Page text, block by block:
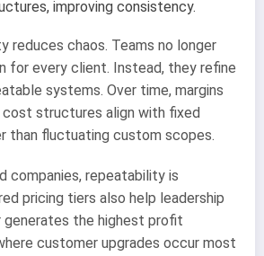
improving consistency.
reduces chaos. Teams no longer
for every client. Instead, they refine
systems. Over time, margins
structures align with fixed
than fluctuating custom scopes.
companies, repeatability is
pricing tiers also help leadership
generates the highest profit
customer upgrades occur most